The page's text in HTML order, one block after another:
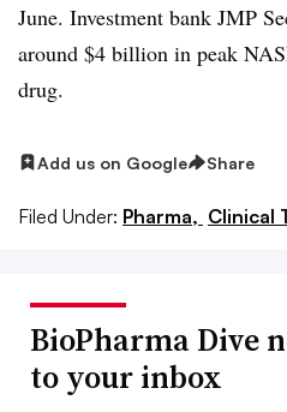
June. Investment bank JMP
around $4 billion in peak
drug.
Add us on Google Share
Filed Under: Pharma, Clinical
BioPharma Dive
to your inbox